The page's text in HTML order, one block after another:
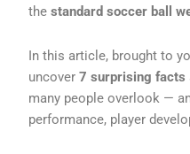
thestandard soccer ball
In this article, brought to
uncover7 surprising facts
many people overlook —
performance, player